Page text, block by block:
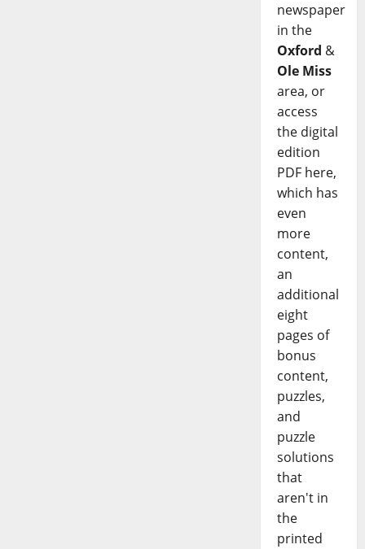
newspaper
in the
Oxford &
Ole Miss
area, or
access
the digital
edition
PDF here,
which has
even
more
content,
an
additional
eight
pages of
bonus
content,
puzzles,
and
puzzle
solutions
that
aren't in
the
printed